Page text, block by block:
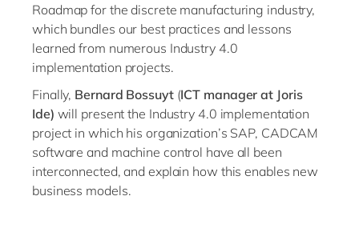
Roadmap for the discrete manufacturing industry,
which bundles our best practices and lessons
learned from numerous Industry 4.0
implementation projects.
Finally, Bernard Bossuyt(ICT manager at Joris
Ide) will present the Industry 4.0 implementation
project in which his organization’s SAP, CADCAM
software and machine control have all been
interconnected, and explain how this enables new
business models.